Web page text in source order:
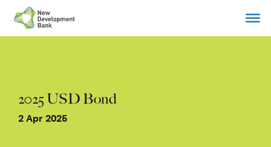
content
2025 USD Bond
2 Apr 2025